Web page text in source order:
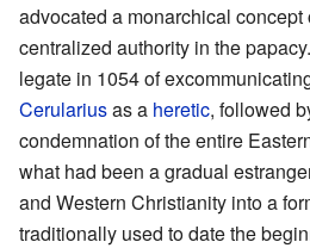
advocated a monarchical concept
centralized authority in the
legate in 1054 of
Cerulariusas a heretic, followed
condemnation of the entire
what had been a gradual
and Western Christianity into a
traditionally used to date the